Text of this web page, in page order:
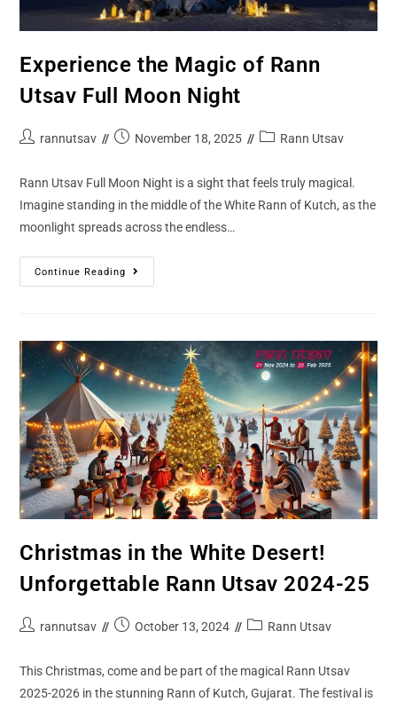
Experience the Magic of Rann
Utsav Full Moon Night
rannutsav November 18, 2025 Rann Utsav
Rann Utsav Full Moon Night is a sight that feels truly magical.
Imagine standing in the middle of the White Rann of Kutch, as the
moonlight spreads across the endless…
Continue Reading
Christmas in the White Desert!
Unforgettable Rann Utsav 2024-25
rannutsav October 13, 2024 Rann Utsav
This Christmas, come and be part of the magical Rann Utsav
2025-2026 in the stunning Rann of Kutch, Gujarat. The festival is